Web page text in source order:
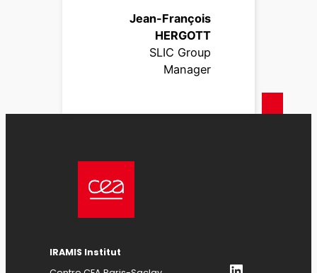
Jean-François
HERGOTT
SLIC Group
Manager
IRAMIS Institut